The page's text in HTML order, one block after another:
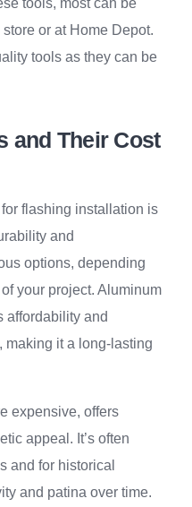
tools, most can be
or at Home Depot.
tools as they can be
and Their Cost
flashing installation is
and
options, depending
your project. Aluminum
affordability and
making it a long-lasting
expensive, offers
appeal. It’s often
and for historical
and patina over time.